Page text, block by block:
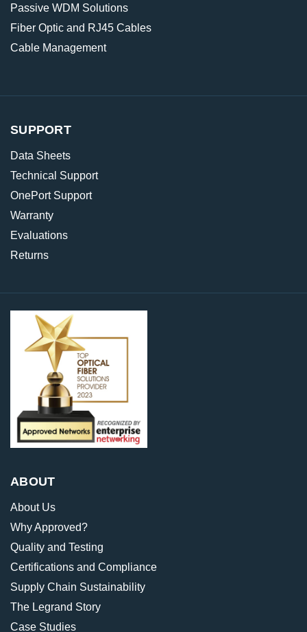
Passive WDM Solutions
Fiber Optic and RJ45 Cables
Cable Management
SUPPORT
Data Sheets
Technical Support
OnePort Support
Warranty
Evaluations
Returns
ABOUT
About Us
Why Approved?
Quality and Testing
Certifications and Compliance
Supply Chain Sustainability
The Legrand Story
Case Studies